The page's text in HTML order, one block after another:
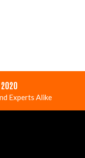
2020
Experts Alike